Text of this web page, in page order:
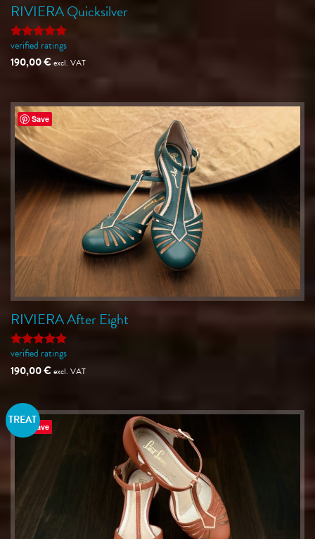
RIVIERA Quicksilver
Rated5
out of 5
verified ratings
190,00€excl. VAT
Save
RIVIERA After Eight
Rated5
out of 5
verified ratings
190,00€excl. VAT
Save
TREAT